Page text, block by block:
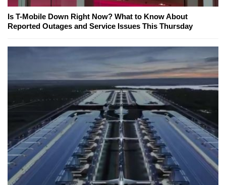
Is T-Mobile Down Right Now? What to Know About
Reported Outages and Service Issues This Thursday